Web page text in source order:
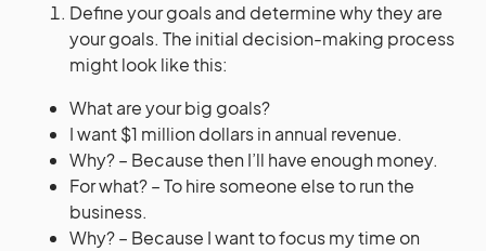
Define your goals and determine why they are
your goals. The initial decision-making process
might look like this:
What are your big goals?
I want $1 million dollars in annual revenue.
Why? – Because then I’ll have enough money.
For what? – To hire someone else to run the
business.
Why? – Because I want to focus my time on